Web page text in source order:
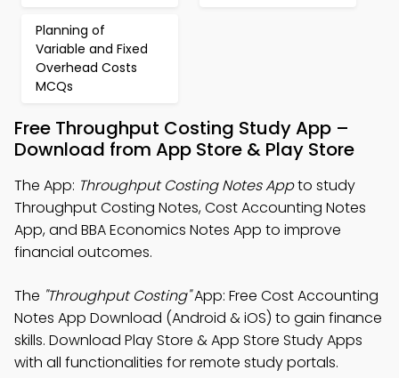
Planning of
Variable and Fixed
Overhead Costs
MCQs
Free Throughput Costing Study App –
Download from App Store & Play Store
The App: Throughput Costing Notes Appto study
Throughput Costing Notes, Cost Accounting Notes
App, and BBA Economics Notes App to improve
financial outcomes.
The "Throughput Costing"App: Free Cost Accounting
Notes App Download (Android & iOS) to gain finance
skills. Download Play Store & App Store Study Apps
with all functionalities for remote study portals.